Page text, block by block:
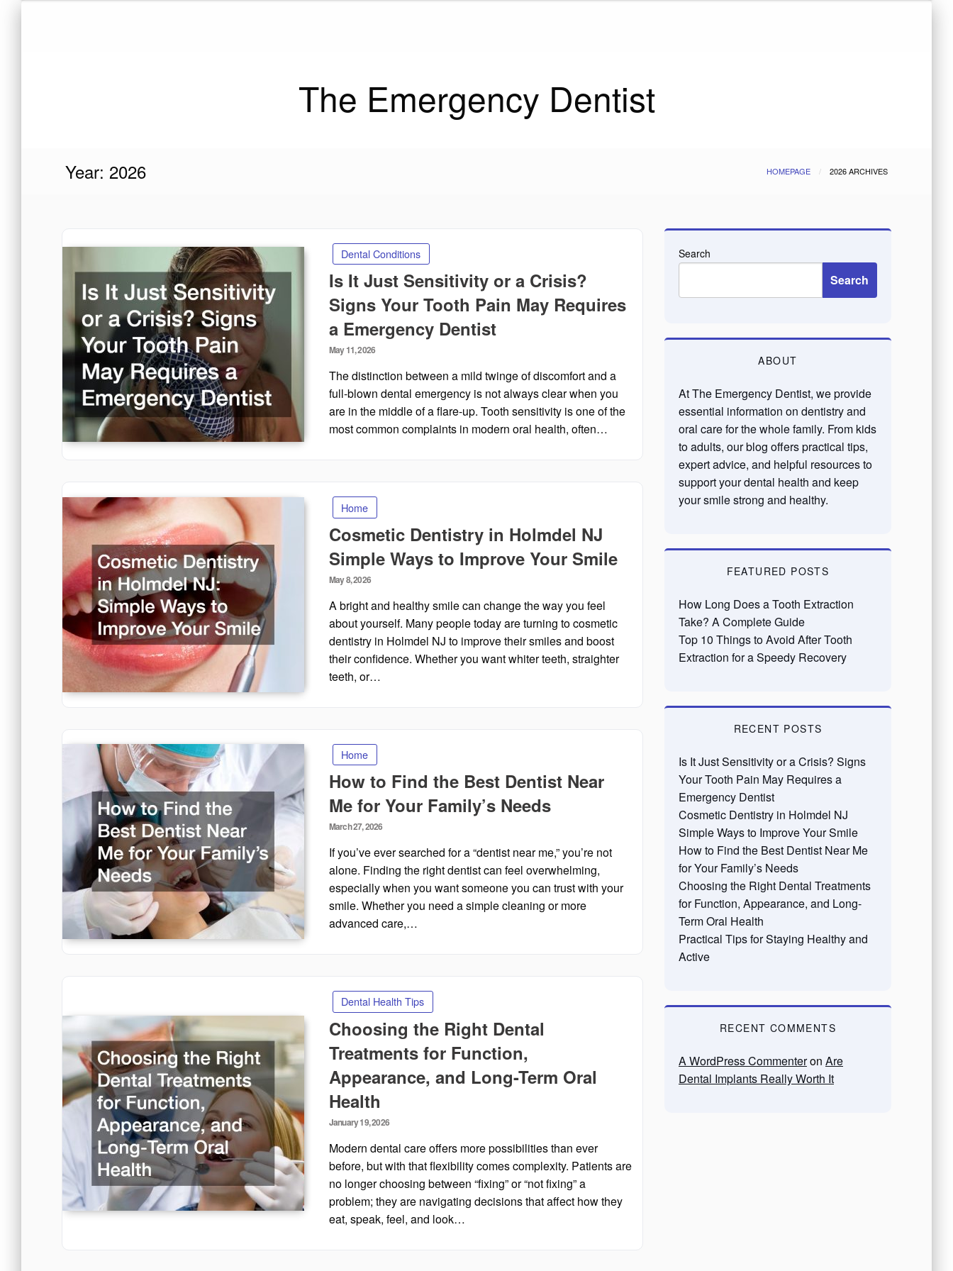
The Emergency Dentist
Year: 2026 HOMEPAGE 2026 ARCHIVES
Dental Conditions
Is It Just Sensitivity or a Crisis?
Signs Your Tooth Pain May Requires
a Emergency Dentist
Posted
May 11, 2026
The distinction between a mild twinge of discomfort and a
full-blown dental emergency is not always clear when you
are in the middle of a flare-up. Tooth sensitivity is one of the
most common complaints in modern oral health, often…
Home
Cosmetic Dentistry in Holmdel NJ
Simple Ways to Improve Your Smile
Posted
May 8, 2026
A bright and healthy smile can change the way you feel
about yourself. Many people today are turning to cosmetic
dentistry in Holmdel NJ to improve their smiles and boost
their confidence. Whether you want whiter teeth, straighter
teeth, or…
Home
How to Find the Best Dentist Near
Me for Your Family’s Needs
Posted
March 27, 2026
If you’ve ever searched for a “dentist near me,” you’re not
alone. Finding the right dentist can feel overwhelming,
especially when you want someone you can trust with your
smile. Whether you need a simple cleaning or more
advanced care,…
Dental Health Tips
Choosing the Right Dental
Treatments for Function,
Appearance, and Long-Term Oral
Health
Posted
January 19, 2026
Modern dental care offers more possibilities than ever
before, but with that flexibility comes complexity. Patients are
no longer choosing between “fixing” or “not fixing” a
problem; they are navigating decisions that affect how they
eat, speak, feel, and look…
Search
Search
ABOUT
At The Emergency Dentist, we provide
essential information on dentistry and
oral care for the whole family. From kids
to adults, our blog offers practical tips,
expert advice, and helpful resources to
support your dental health and keep
your smile strong and healthy.
FEATURED POSTS
How Long Does a Tooth Extraction
Take? A Complete Guide
Top 10 Things to Avoid After Tooth
Extraction for a Speedy Recovery
RECENT POSTS
Is It Just Sensitivity or a Crisis? Signs
Your Tooth Pain May Requires a
Emergency Dentist
Cosmetic Dentistry in Holmdel NJ
Simple Ways to Improve Your Smile
How to Find the Best Dentist Near Me
for Your Family’s Needs
Choosing the Right Dental Treatments
for Function, Appearance, and Long-
Term Oral Health
Practical Tips for Staying Healthy and
Active
RECENT COMMENTS
A WordPress Commenteron Are
Dental Implants Really Worth It